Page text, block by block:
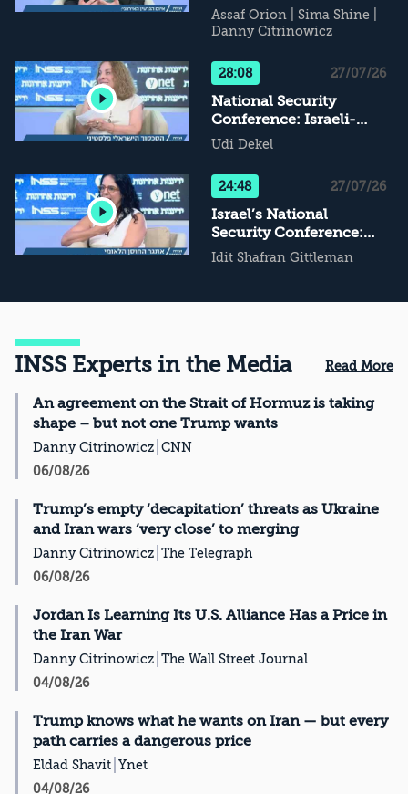
The Iranian Nuclear
Threat
Assaf Orion Sima Shine
Danny Citrinowicz
28:08 27/07/26
National Security
Conference: Israeli-
Palestinian Conflict - If
Management, Then
What?
Udi Dekel
24:48 27/07/26
Israel’s National
Security Conference:
The Challenge of
Idit Shafran Gittleman
INSS Experts in the Media Read More
An agreement on the Strait of Hormuz is taking
shape – but not one Trump wants
Danny Citrinowicz CNN
06/08/26
Trump’s empty ‘decapitation’ threats as Ukraine
and Iran wars ‘very close’ to merging
Danny Citrinowicz The Telegraph
06/08/26
Jordan Is Learning Its U.S. Alliance Has a Price in
the Iran War
Danny Citrinowicz The Wall Street Journal
04/08/26
Trump knows what he wants on Iran — but every
path carries a dangerous price
Eldad Shavit Ynet
04/08/26